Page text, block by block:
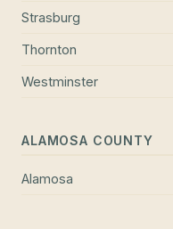
Strasburg
Thornton
Westminster
ALAMOSA COUNTY
Alamosa